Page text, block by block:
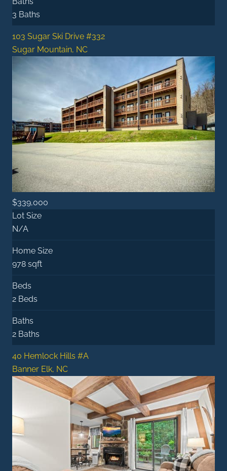
3 Baths
103 Sugar Ski Drive #332
Sugar Mountain, NC
$339,000
Lot Size
N/A
Home Size
978 sqft
Beds
2 Beds
Baths
2 Baths
40 Hemlock Hills #A
Banner Elk, NC